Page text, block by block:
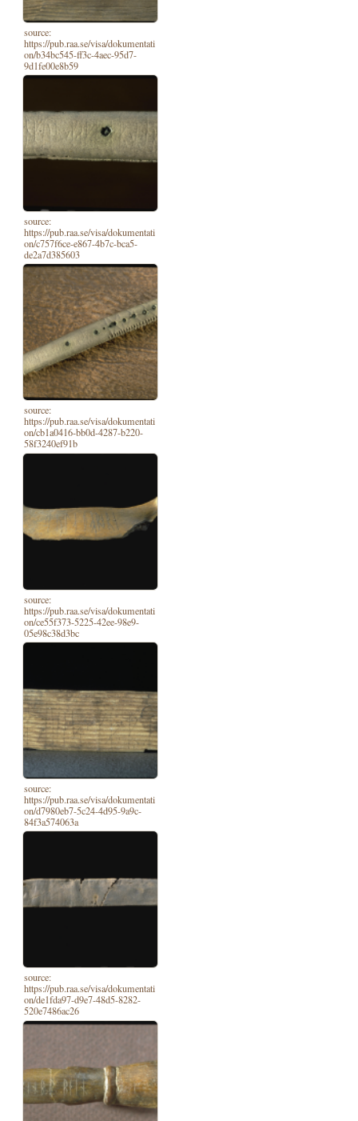
source:
https://pub.raa.se/visa/dokumentati
on/b34bc545-ff3c-4aec-95d7-
9d1fe00e8b59
source:
https://pub.raa.se/visa/dokumentati
on/c757f6ce-e867-4b7c-bca5-
de2a7d385603
source:
https://pub.raa.se/visa/dokumentati
on/cb1a0416-bb0d-4287-b220-
58f3240ef91b
source:
https://pub.raa.se/visa/dokumentati
on/ce55f373-5225-42ee-98e9-
05e98c38d3bc
source:
https://pub.raa.se/visa/dokumentati
on/d7980eb7-5c24-4d95-9a9c-
84f3a574063a
source:
https://pub.raa.se/visa/dokumentati
on/de1fda97-d9e7-48d5-8282-
520e7486ac26